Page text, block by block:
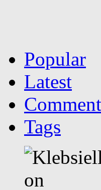
Popular
Latest
Tags